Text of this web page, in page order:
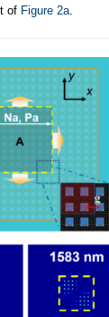
of Figure 2a